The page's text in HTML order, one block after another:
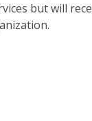
but will